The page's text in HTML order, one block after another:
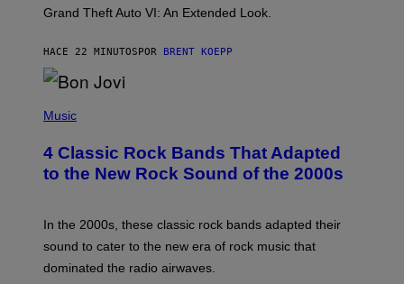
K
A
R
G
M
E
Grand Theft Auto VI: An Extended Look.
HACE 22 MINUTOS POR BRENT KOEPP
H
O
B
Y
A
K
M
I
Music
4 Classic Rock Bands That Adapted
to the New Rock Sound of the 2000s
In the 2000s, these classic rock bands adapted their
sound to cater to the new era of rock music that
dominated the radio airwaves.